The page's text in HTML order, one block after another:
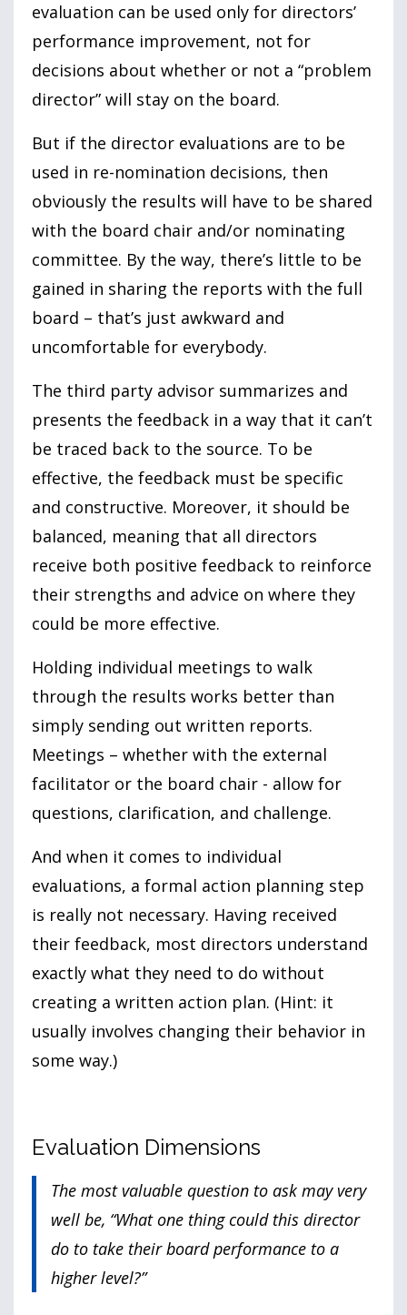
evaluation can be used only for directors’
performance improvement, not for
decisions about whether or not a “problem
director” will stay on the board.
But if the director evaluations are to be
used in re-nomination decisions, then
obviously the results will have to be shared
with the board chair and/or nominating
committee. By the way, there’s little to be
gained in sharing the reports with the full
board – that’s just awkward and
uncomfortable for everybody.
The third party advisor summarizes and
presents the feedback in a way that it can’t
be traced back to the source. To be
effective, the feedback must be specific
and constructive. Moreover, it should be
balanced, meaning that all directors
receive both positive feedback to reinforce
their strengths and advice on where they
could be more effective.
Holding individual meetings to walk
through the results works better than
simply sending out written reports.
Meetings – whether with the external
facilitator or the board chair - allow for
questions, clarification, and challenge.
And when it comes to individual
evaluations, a formal action planning step
is really not necessary. Having received
their feedback, most directors understand
exactly what they need to do without
creating a written action plan. (Hint: it
usually involves changing their behavior in
some way.)
Evaluation Dimensions
The most valuable question to ask may very
well be, “What one thing could this director
do to take their board performance to a
higher level?”